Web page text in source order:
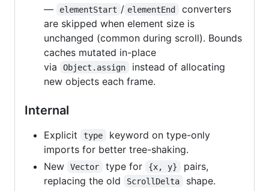
—
elementStart / elementEnd
converters
are skipped when element size is
unchanged (common during scroll). Bounds
caches mutated in-place
via
Object.assign
instead of allocating
new objects each frame.
Internal
Explicit type
keyword on type-only
imports for better tree-shaking.
New
Vector type for {x, y}
pairs,
replacing the old
ScrollDelta shape.